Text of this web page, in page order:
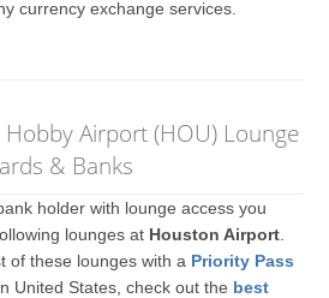
currency exchange services.
Airport (HOU) Lounge
& Banks
holder with lounge access you
lounges at Houston Airport
of these lounges with a Priority Pass
United States, check out the best